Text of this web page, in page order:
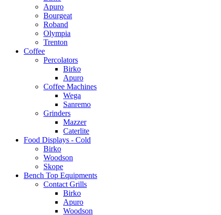
Apuro
Bourgeat
Roband
Olympia
Trenton
Coffee
Percolators
Birko
Apuro
Coffee Machines
Wega
Sanremo
Grinders
Mazzer
Caterlite
Food Displays - Cold
Birko
Woodson
Skope
Bench Top Equipments
Contact Grills
Birko
Apuro
Woodson